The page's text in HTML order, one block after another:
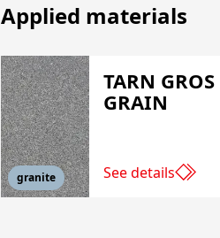
Applied materials
granite
TARN GROS
GRAIN
See details